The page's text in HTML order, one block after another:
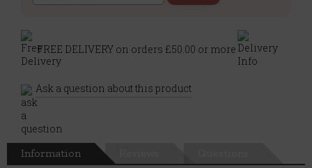
FREE DELIVERY on orders £50.00 or more
Ask a question about this product
Information